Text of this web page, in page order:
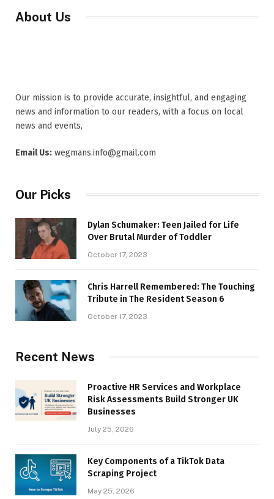
About Us
Our mission is to provide accurate, insightful, and engaging
news and information to our readers, with a focus on local
news and events,
Email Us: wegmans.info@gmail.com
Our Picks
Dylan Schumaker: Teen Jailed for Life
Over Brutal Murder of Toddler
October 17, 2023
Chris Harrell Remembered: The Touching
Tribute in The Resident Season 6
October 17, 2023
Recent News
Proactive HR Services and Workplace
Risk Assessments Build Stronger UK
Businesses
July 25, 2026
Key Components of a TikTok Data
Scraping Project
May 25, 2026